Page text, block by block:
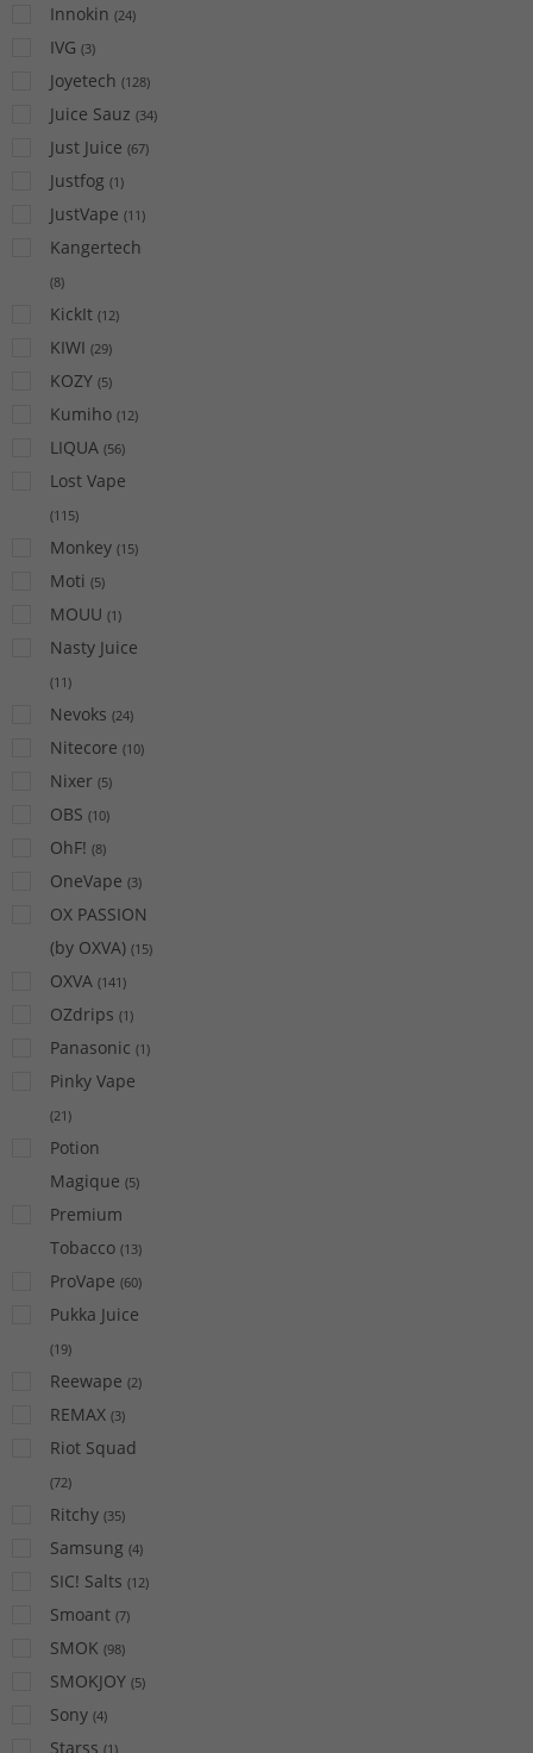
Innokin (24)
IVG (3)
Joyetech (128)
Juice Sauz (34)
Just Juice (67)
Justfog (1)
JustVape (11)
Kangertech
(8)
KickIt (12)
KIWI (29)
KOZY (5)
Kumiho (12)
LIQUA (56)
Lost Vape
(115)
Monkey (15)
Moti (5)
MOUU (1)
Nasty Juice
(11)
Nevoks (24)
Nitecore (10)
Nixer (5)
OBS (10)
OhF! (8)
OneVape (3)
OX PASSION
(by OXVA) (15)
OXVA (141)
OZdrips (1)
Panasonic (1)
Pinky Vape
(21)
Potion
Magique (5)
Premium
Tobacco (13)
ProVape (60)
Pukka Juice
(19)
Reewape (2)
REMAX (3)
Riot Squad
(72)
Ritchy (35)
Samsung (4)
SIC! Salts (12)
Smoant (7)
SMOK (98)
SMOKJOY (5)
Sony (4)
Starss (1)